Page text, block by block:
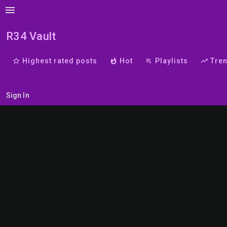
menu
R34 Vault
star_border Highest rated posts whatshot Hot playlist_play Playlists trending_up
Sign In